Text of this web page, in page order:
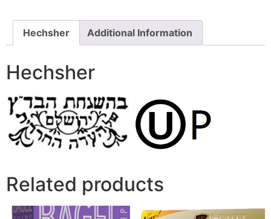
Hechsher Additional Information
Hechsher
Related products